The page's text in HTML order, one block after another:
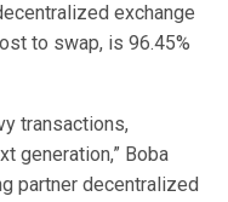
exchange
to swap, is 96.45%
transactions,
generation,” Boba
partner decentralized